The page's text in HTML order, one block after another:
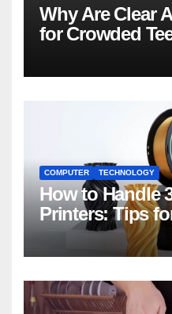
Why Are Clear
for Crowded
COMPUTER TECHNOLOGY
How to Handle
Printers: Tips